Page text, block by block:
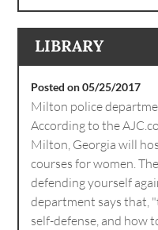
LIBRARY
Posted on 05/25/2017
Milton police
According to the
Milton, Georgia will
courses for women.
defending yourself
department says that,
self-defense, and how